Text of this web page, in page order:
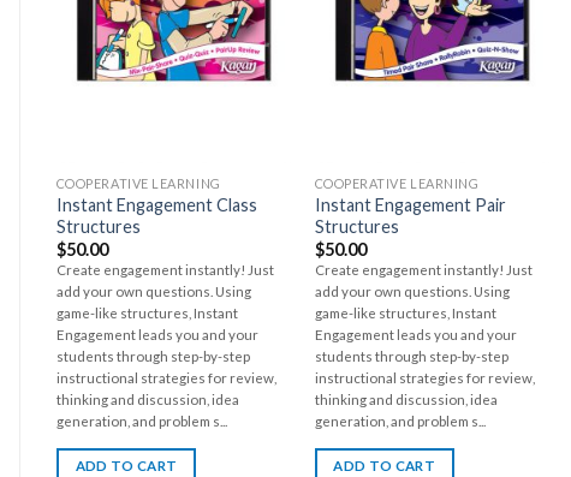
COOPERATIVE LEARNING
Instant Engagement Class
Structures
$50.00
Create engagement instantly! Just
add your own questions. Using
game-like structures, Instant
Engagement leads you and your
students through step-by-step
instructional strategies for review,
thinking and discussion, idea
generation, and problem s...
ADD TO CART
COOPERATIVE LEARNING
Instant Engagement Pair
Structures
$50.00
Create engagement instantly! Just
add your own questions. Using
game-like structures, Instant
Engagement leads you and your
students through step-by-step
instructional strategies for review,
thinking and discussion, idea
generation, and problem s...
ADD TO CART